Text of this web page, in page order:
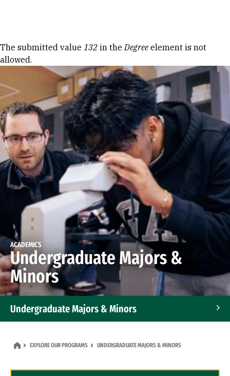
Error message
The submitted value 132 in theDegree element is not
allowed.
ACADEMICS
Undergraduate Majors &
Minors
Undergraduate Majors & Minors
EXPLORE OUR PROGRAMS UNDERGRADUATE MAJORS & MINORS